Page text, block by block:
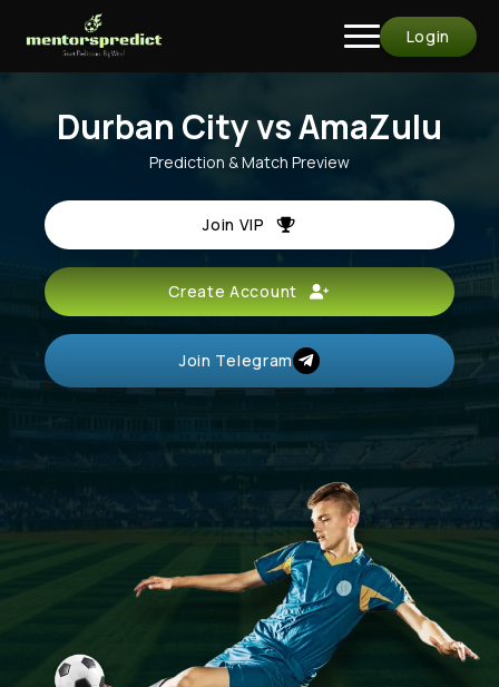
Login
Durban City vs AmaZulu
Prediction & Match Preview
Join VIP
Create Account
Join Telegram